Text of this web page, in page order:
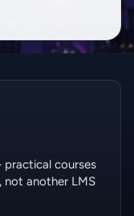
courses
not another LMS